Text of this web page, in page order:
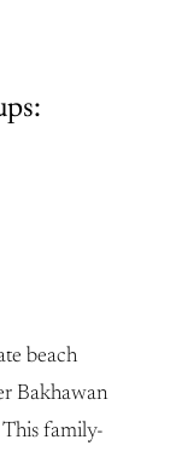
beach
Bakhawan
family-